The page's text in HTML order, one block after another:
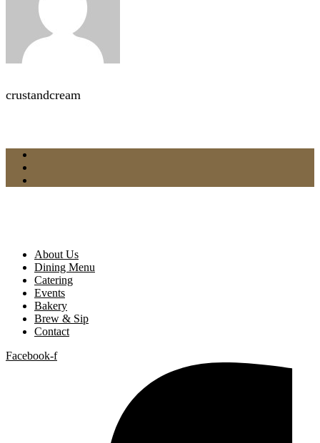
crustandcream
About Us
Dining Menu
Catering
Events
Bakery
Brew & Sip
Contact
Facebook-f